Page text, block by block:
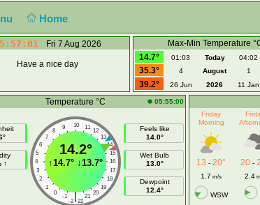
Home
Fri 7 Aug 2026
Have a nice day
Max-Min Temperature
14.7°
01:03 Today 04:02
35.3°
4 August 1
39.2°
26 Jun 2026 11 Jan
Temperature °C 05:55:00
↑
10
9 11
8
12
7
13
6
14
5
15
4
16
3
17
2
18
1
19
0
20
-1 21
|
-2 22
14.2°
↑14.7° ↓13.7°
Feels like
14.0°
Wet Bulb
13.0°
Dewpoint
12.4°
Friday
Morning
13 - 20° 20-
1.7 m/s 2.4
WSW